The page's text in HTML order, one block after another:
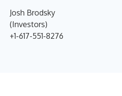
Josh Brodsky
(Investors)
+1-617-551-8276